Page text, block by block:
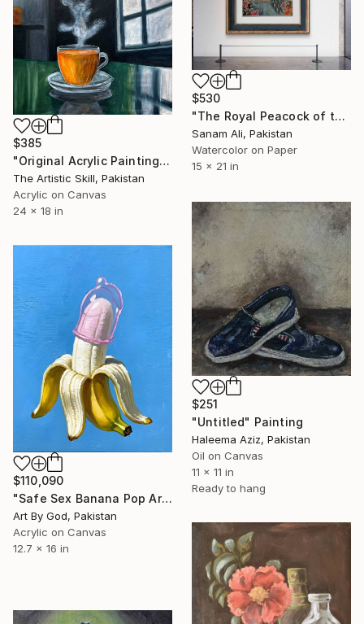
$530
"The Royal Peacock of the Jharokha" Painting
Sanam Ali, Pakistan
Watercolor on Paper
15 x 21 in
$385
"Original Acrylic Painting of Tea Cup with Steam" Painting
The Artistic Skill, Pakistan
Acrylic on Canvas
24 x 18 in
$251
"Untitled" Painting
Haleema Aziz, Pakistan
Oil on Canvas
11 x 11 in
Ready to hang
$110,090
"Safe Sex Banana Pop Art Contemporary Still Life Canvas Painting" Painting
Art By God, Pakistan
Acrylic on Canvas
12.7 x 16 in